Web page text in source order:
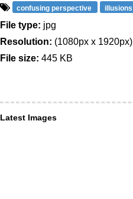
confusing perspective illusions
File type: jpg
Resolution: (1080px x 1920px)
File size: 445 KB
Latest Images